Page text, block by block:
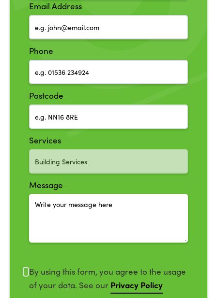
Email Address
Phone
Postcode
Services
Message
By using this form, you agree to the usage
of your data. See our Privacy Policy